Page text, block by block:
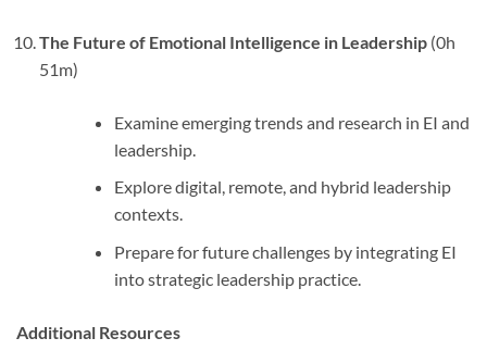
The Future of Emotional Intelligence in Leadership(0h
51m)
Examine emerging trends and research in EI and
leadership.
Explore digital, remote, and hybrid leadership
contexts.
Prepare for future challenges by integrating EI
into strategic leadership practice.
Additional Resources